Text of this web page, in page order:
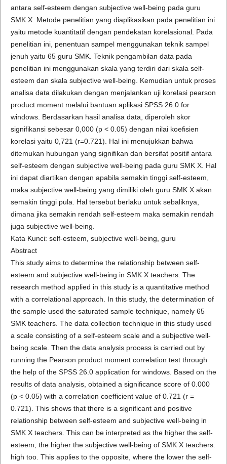
antara self-esteem dengan subjective well-being pada guru
SMK X. Metode penelitian yang diaplikasikan pada penelitian ini
yaitu metode kuantitatif dengan pendekatan korelasional. Pada
penelitian ini, penentuan sampel menggunakan teknik sampel
jenuh yaitu 65 guru SMK. Teknik pengambilan data pada
penelitian ini menggunakan skala yang terdiri dari skala self-
esteem dan skala subjective well-being. Kemudian untuk proses
analisa data dilakukan dengan menjalankan uji korelasi pearson
product moment melalui bantuan aplikasi SPSS 26.0 for
windows. Berdasarkan hasil analisa data, diperoleh skor
signifikansi sebesar 0,000 (p < 0.05) dengan nilai koefisien
korelasi yaitu 0,721 (r=0.721). Hal ini menujukkan bahwa
ditemukan hubungan yang signifikan dan bersifat positif antara
self-esteem dengan subjective well-being pada guru SMK X. Hal
ini dapat diartikan dengan apabila semakin tinggi self-esteem,
maka subjective well-being yang dimiliki oleh guru SMK X akan
semakin tinggi pula. Hal tersebut berlaku untuk sebaliknya,
dimana jika semakin rendah self-esteem maka semakin rendah
juga subjective well-being.
Kata Kunci: self-esteem, subjective well-being, guru
Abstract
This study aims to determine the relationship between self-
esteem and subjective well-being in SMK X teachers. The
research method applied in this study is a quantitative method
with a correlational approach. In this study, the determination of
the sample used the saturated sample technique, namely 65
SMK teachers. The data collection technique in this study used
a scale consisting of a self-esteem scale and a subjective well-
being scale. Then the data analysis process is carried out by
running the Pearson product moment correlation test through
the help of the SPSS 26.0 application for windows. Based on the
results of data analysis, obtained a significance score of 0.000
(p < 0.05) with a correlation coefficient value of 0.721 (r =
0.721). This shows that there is a significant and positive
relationship between self-esteem and subjective well-being in
SMK X teachers. This can be interpreted as the higher the self-
esteem, the higher the subjective well-being of SMK X teachers.
high too. This applies to the opposite, where the lower the self-